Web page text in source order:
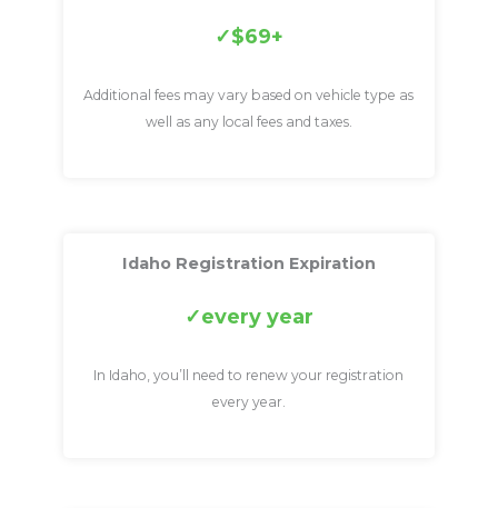
$69+
Additional fees may vary based on vehicle type as
well as any local fees and taxes.
Idaho Registration Expiration
every year
In Idaho, you’ll need to renew your registration
every year.